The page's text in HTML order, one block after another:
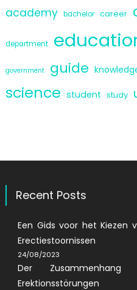
academy bachelor career
department
government guide
science student study
Recent Posts
Een Gids voor het Kiezen
Erectiestoornissen
24/08/2023
Der
Erektionsstörungen